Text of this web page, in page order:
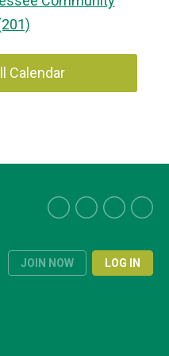
Calendar
JOIN NOW LOG IN